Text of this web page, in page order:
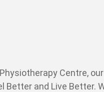
Centre,
Better and Live Better.